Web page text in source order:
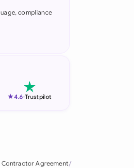
compliance
★4.6-Trustpilot
Contractor Agreement